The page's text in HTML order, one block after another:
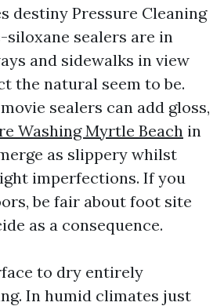
destiny Pressure Cleaning
siloxane sealers are in
and sidewalks in view
the natural seem to be.
sealers can add gloss,
Washing Myrtle Beach in
as slippery whilst
imperfections. If you
be fair about foot site
as a consequence.
to dry entirely
In humid climates just